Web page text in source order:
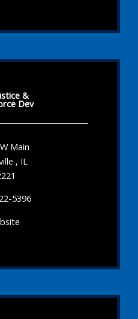
&
Dev
Main
, IL
5396